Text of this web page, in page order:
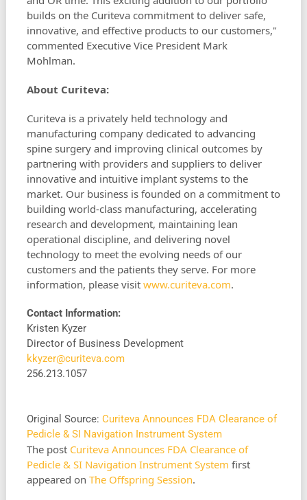
builds on the Curiteva commitment to deliver safe,
innovative, and effective products to our customers,"
commented Executive Vice President Mark
Mohlman.
About Curiteva:
Curiteva is a privately held technology and
manufacturing company dedicated to advancing
spine surgery and improving clinical outcomes by
partnering with providers and suppliers to deliver
innovative and intuitive implant systems to the
market. Our business is founded on a commitment to
building world-class manufacturing, accelerating
research and development, maintaining lean
operational discipline, and delivering novel
technology to meet the evolving needs of our
customers and the patients they serve. For more
information, please visit www.curiteva.com.
Contact Information:
Kristen Kyzer
Director of Business Development
kkyzer@curiteva.com
256.213.1057
Original Source: Curiteva Announces FDA Clearance of
Pedicle & SI Navigation Instrument System
The post Curiteva Announces FDA Clearance of
Pedicle & SI Navigation Instrument System first
appeared on The Offspring Session.